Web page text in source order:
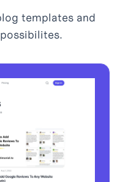
templates and